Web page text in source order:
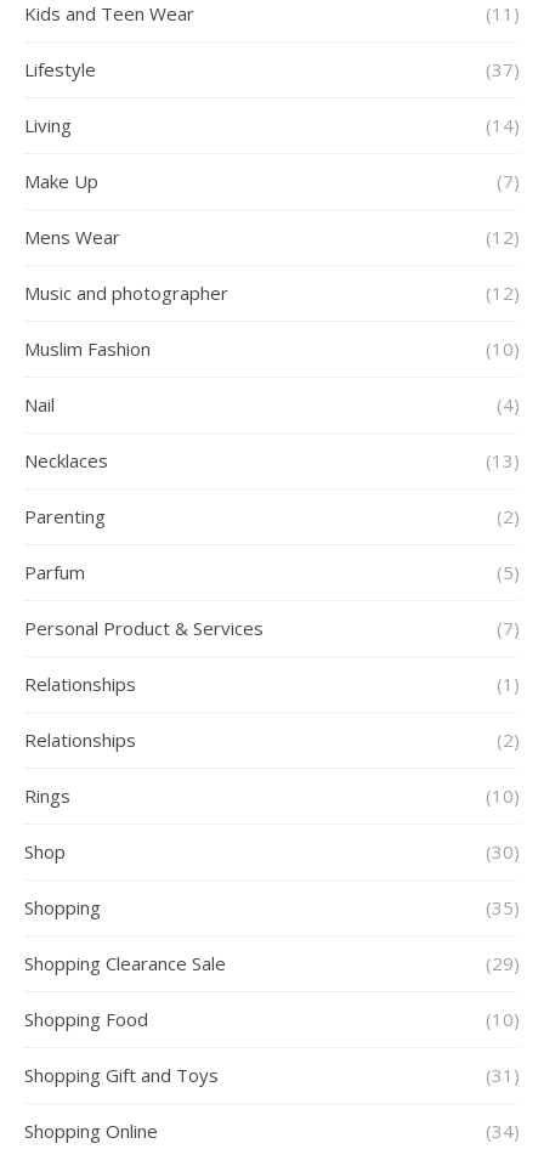
Kids and Teen Wear (11)
Lifestyle (37)
Living (14)
Make Up (7)
Mens Wear (12)
Music and photographer (12)
Muslim Fashion (10)
Nail (4)
Necklaces (13)
Parenting (2)
Parfum (5)
Personal Product & Services (7)
Relationships (1)
Relationships (2)
Rings (10)
Shop (30)
Shopping (35)
Shopping Clearance Sale (29)
Shopping Food (10)
Shopping Gift and Toys (31)
Shopping Online (34)